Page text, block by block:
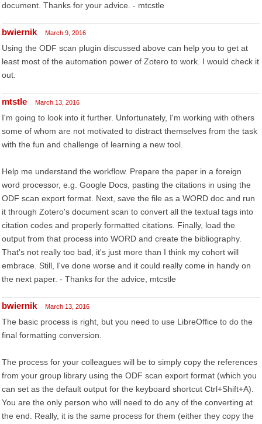
document. Thanks for your advice. - mtcstle
bwiernik March 9, 2016
Using the ODF scan plugin discussed above can help you to get at
least most of the automation power of Zotero to work. I would check it
out.
mtstle March 13, 2016
I'm going to look into it further. Unfortunately, I'm working with others
some of whom are not motivated to distract themselves from the task
with the fun and challenge of learning a new tool.
Help me understand the workflow. Prepare the paper in a foreign
word processor, e.g. Google Docs, pasting the citations in using the
ODF scan export format. Next, save the file as a WORD doc and run
it through Zotero's document scan to convert all the textual tags into
citation codes and properly formatted citations. Finally, load the
output from that process into WORD and create the bibliography.
That's not really too bad, it's just more than I think my cohort will
embrace. Still, I've done worse and it could really come in handy on
the next paper. - Thanks for the advice, mtcstle
bwiernik March 13, 2016
The basic process is right, but you need to use LibreOffice to do the
final formatting conversion.
The process for your colleagues will be to simply copy the references
from your group library using the ODF scan export format (which you
can set as the default output for the keyboard shortcut Ctrl+Shift+A).
You are the only person who will need to do any of the converting at
the end. Really, it is the same process for them (either they copy the